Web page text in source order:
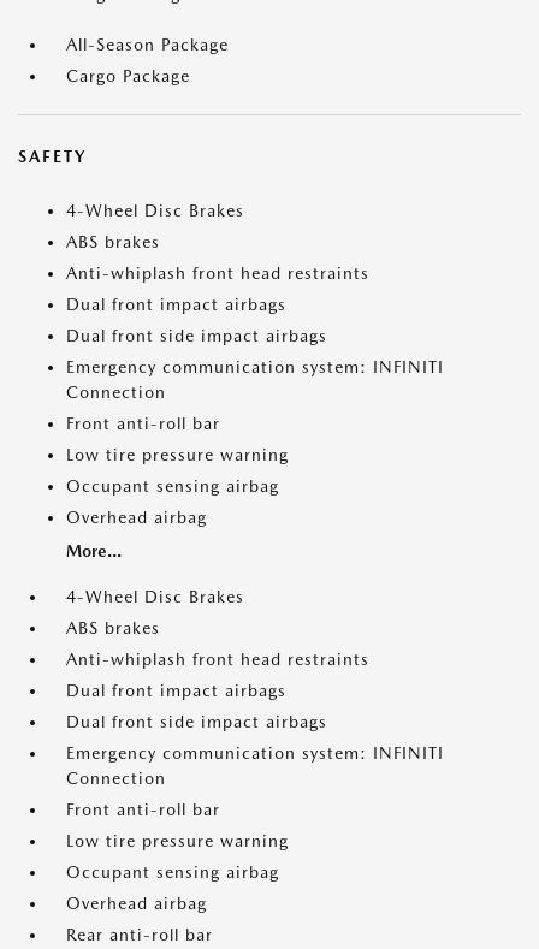
All-Season Package
Cargo Package
SAFETY
4-Wheel Disc Brakes
ABS brakes
Anti-whiplash front head restraints
Dual front impact airbags
Dual front side impact airbags
Emergency communication system: INFINITI
Connection
Front anti-roll bar
Low tire pressure warning
Occupant sensing airbag
Overhead airbag
More...
4-Wheel Disc Brakes
ABS brakes
Anti-whiplash front head restraints
Dual front impact airbags
Dual front side impact airbags
Emergency communication system: INFINITI
Connection
Front anti-roll bar
Low tire pressure warning
Occupant sensing airbag
Overhead airbag
Rear anti-roll bar